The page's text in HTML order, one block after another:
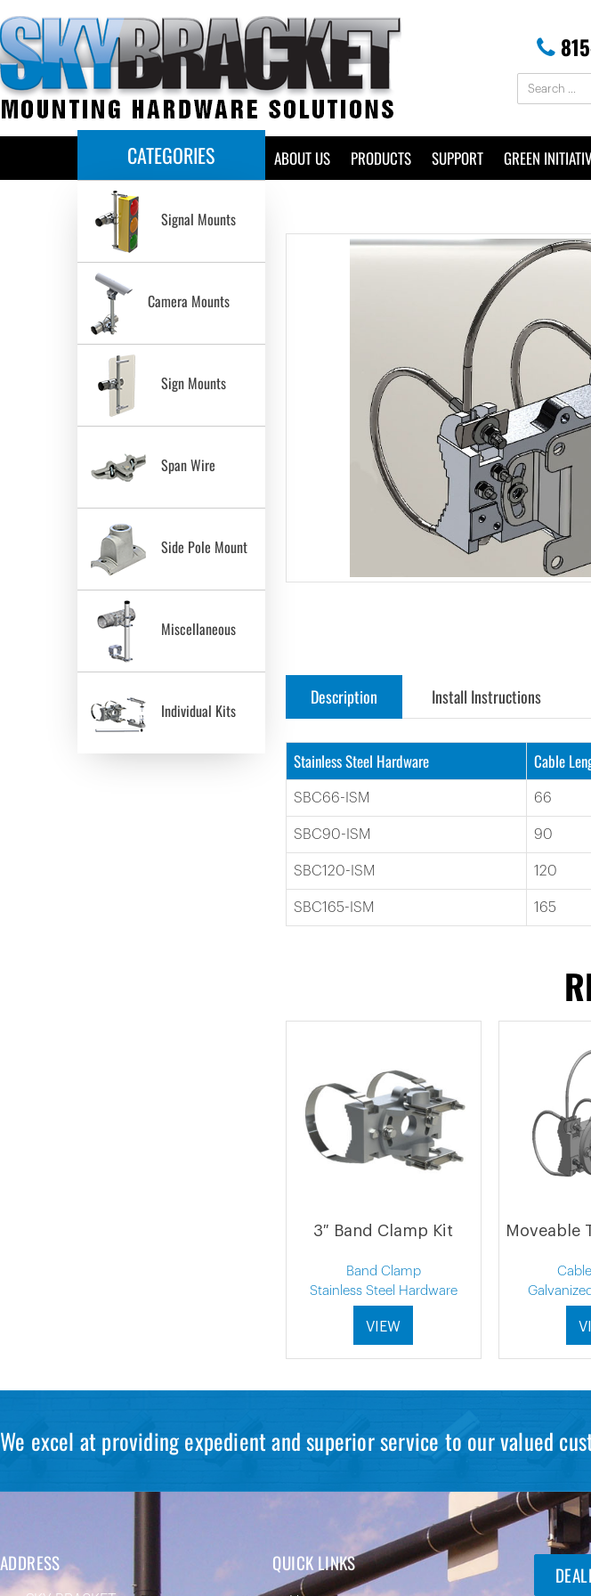
ABOUT US PRODUCTS SUPPORT GREEN
CATEGORIES
Signal Mounts
Camera Mounts
Sign Mounts
Span Wire
Side Pole Mount
Miscellaneous
Individual Kits
Description Install Instructions
Stainless Steel Hardware Cable
SBC66-ISM 66
SBC90-ISM 90
SBC120-ISM 120
SBC165-ISM 165
3″ Band Clamp Kit
Band Clamp
Stainless Steel Hardware
VIEW
Moveable
We excel at providing expedient and superior service to our valued
ADDRESS QUICK LINKS